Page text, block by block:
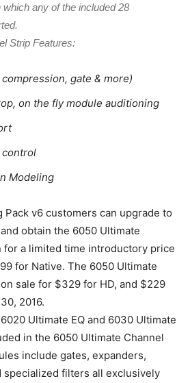
any of the included 28
Strip Features:
gate & more)
on the fly module auditioning
control
Modeling
v6 customers can upgrade to
obtain the 6050 Ultimate
for a limited time introductory price
for Native. The 6050 Ultimate
sale for $329 for HD, and $229
2016.
Ultimate EQ and 6030 Ultimate
in the 6050 Ultimate Channel
include gates, expanders,
specialized filters all exclusively